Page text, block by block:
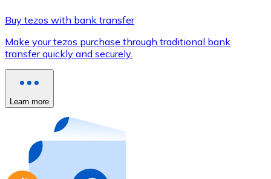
Buy with Transfer
Credit / Debit Card
Use Visa and Mastercard cards to buy
Buy with card
Store - Gift Cards
Buy gift cards from your favorite brands with
Go to gift card store
Buy tezos with bank transfer
Make your tezos purchase through traditional bank
transfer quickly and securely.
Learn more